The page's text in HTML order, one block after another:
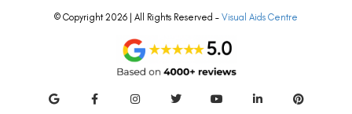
© Copyright 2026 | All Rights Reserved – Visual Aids Centre